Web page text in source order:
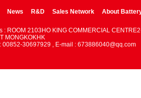
News R&D Sales Network About
: ROOM 2103HO KING COMMERCIAL
MONGKOKHK
00852-30697929 , E-mail : 673886040@qq.com